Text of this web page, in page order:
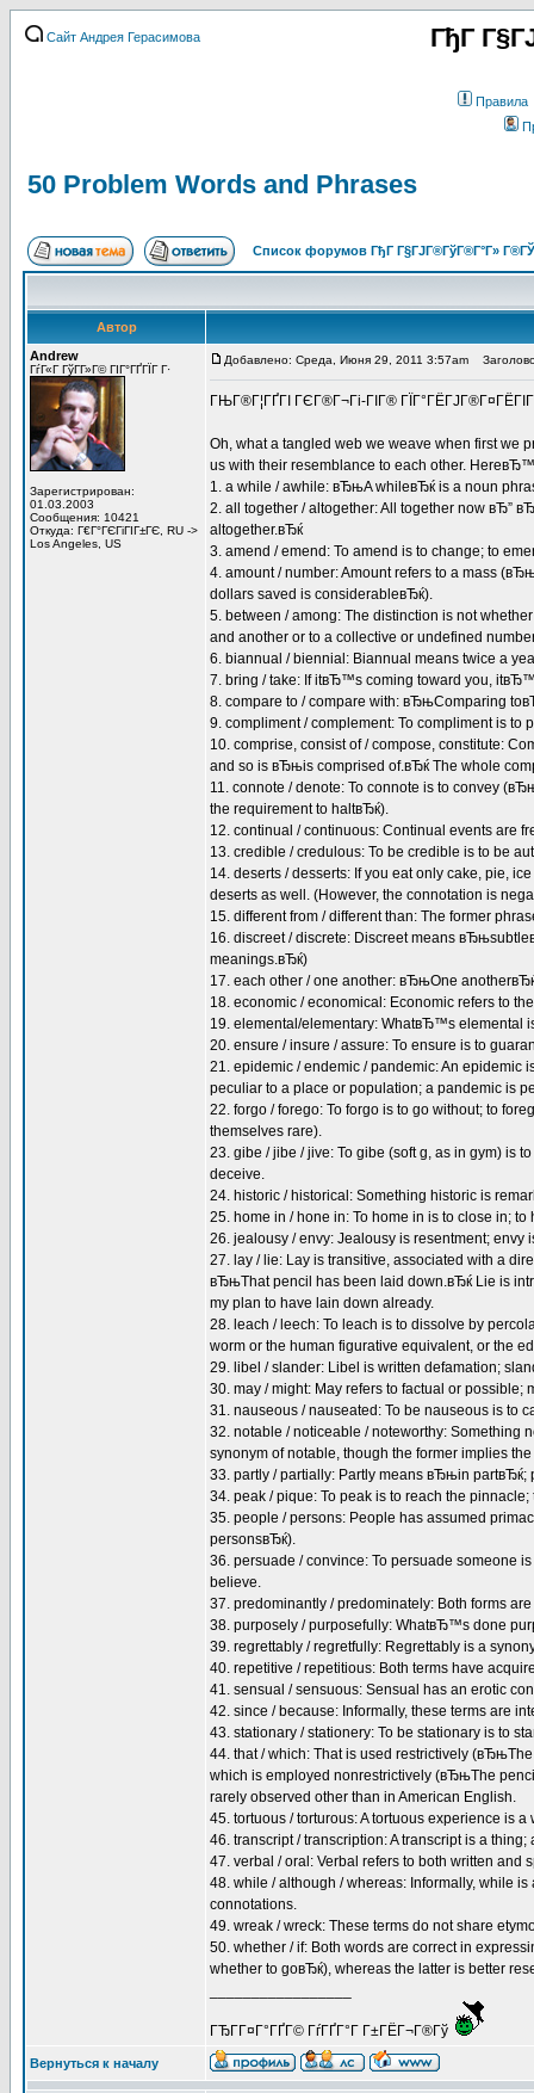
Сайт Андрея Герасимова ГђГ
Правила
50 Problem Words and Phrases
Список форумов ГђГ Г§ГЈГ®ГўГ®Г°Г»
Автор
Andrew
ГѓГ«Г ГўГ­Г»Г© ГІГ°ГҐГЇГ Г·
Зарегистрирован:
01.03.2003
Сообщения: 10421
Откуда: Г€Г°ГЄГіГІГ±ГЄ, RU ->
Los Angeles, US
Добавлено: Среда, Июня 29, 2011 3:57am
ГЊГ®Г¦ГҐГІ ГЄГ®Г¬Гі-ГІГ®
Oh, what a tangled web we weave when first we
us with their resemblance to each other.
1. a while / awhile: вЂњA whileвЂќ is a noun
2. all together / altogether: All together now вЂ”
altogether.вЂќ
3. amend / emend: To amend is to change; to
4. amount / number: Amount refers to a mass
dollars saved is considerableвЂќ).
5. between / among: The distinction is not
and another or to a collective or undefined
6. biannual / biennial: Biannual means twice a
7. bring / take: If itвЂ™s coming toward you,
8. compare to / compare with: вЂњComparing
9. compliment / complement: To compliment is to
10. comprise, consist of / compose, constitute:
and so is вЂњis comprised of.вЂќ The whole
11. connote / denote: To connote is to convey
the requirement to haltвЂќ).
12. continual / continuous: Continual events are
13. credible / credulous: To be credible is to be
14. deserts / desserts: If you eat only cake, pie,
deserts as well. (However, the connotation is
15. different from / different than: The former
16. discreet / discrete: Discreet means
meanings.вЂќ)
17. each other / one another: вЂњOne
18. economic / economical: Economic refers to
19. elemental/elementary: WhatвЂ™s elemental
20. ensure / insure / assure: To ensure is to
21. epidemic / endemic / pandemic: An epidemic
peculiar to a place or population; a pandemic is
22. forgo / forego: To forgo is to go without; to
themselves rare).
23. gibe / jibe / jive: To gibe (soft g, as in gym) is
deceive.
24. historic / historical: Something historic is
25. home in / hone in: To home in is to close in;
26. jealousy / envy: Jealousy is resentment; envy
27. lay / lie: Lay is transitive, associated with a
вЂњThat pencil has been laid down.вЂќ Lie is
my plan to have lain down already.
28. leach / leech: To leach is to dissolve by
worm or the human figurative equivalent, or the
29. libel / slander: Libel is written defamation;
30. may / might: May refers to factual or
31. nauseous / nauseated: To be nauseous is to
32. notable / noticeable / noteworthy: Something
synonym of notable, though the former implies
33. partly / partially: Partly means вЂњin
34. peak / pique: To peak is to reach the
35. people / persons: People has assumed
personsвЂќ).
36. persuade / convince: To persuade someone
believe.
37. predominantly / predominately: Both forms
38. purposely / purposefully: WhatвЂ™s done
39. regrettably / regretfully: Regrettably is a
40. repetitive / repetitious: Both terms have
41. sensual / sensuous: Sensual has an erotic
42. since / because: Informally, these terms are
43. stationary / stationery: To be stationary is to
44. that / which: That is used restrictively
which is employed nonrestrictively (вЂњThe
rarely observed other than in American English.
45. tortuous / torturous: A tortuous experience is
46. transcript / transcription: A transcript is a
47. verbal / oral: Verbal refers to both written and
48. while / although / whereas: Informally, while
connotations.
49. wreak / wreck: These terms do not share
50. whether / if: Both words are correct in
whether to goвЂќ), whereas the latter is better
ГЂГ­Г¤Г°ГҐГ© ГѓГҐГ°Г Г±ГЁГ¬Г®Гў
Вернуться к началу